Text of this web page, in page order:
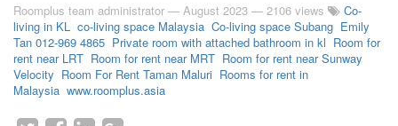
Roomplus team administrator — August 2023 — 2106 views
Co-
living in KL co-living space Malaysia Co-living space Subang Emily
Tan 012-969 4865 Private room with attached bathroom in kl Room for
rent near LRT Room for rent near MRT Room for rent near Sunway
Velocity Room For Rent Taman Maluri Rooms for rent in
Malaysia www.roomplus.asia